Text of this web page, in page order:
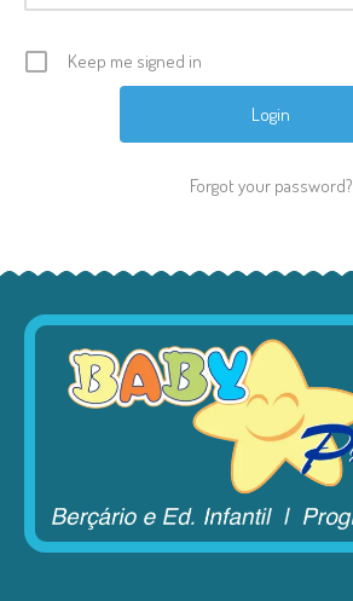
Keep me signed in
Forgot your password?